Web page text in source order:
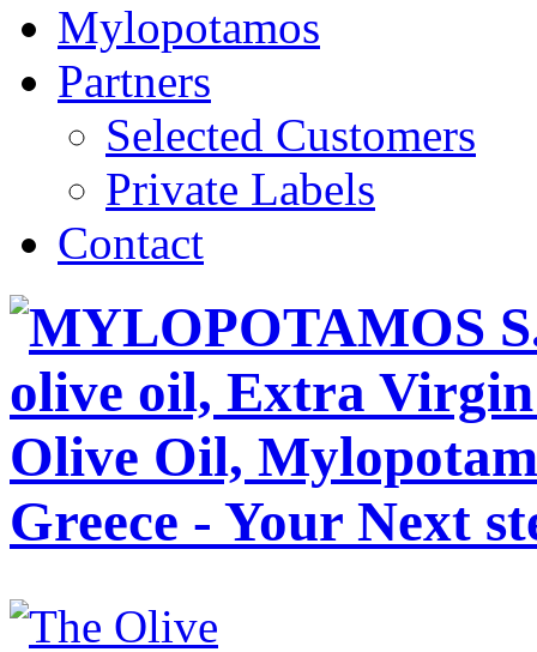
Mylopotamos
Partners
Selected Customers
Private Labels
Contact